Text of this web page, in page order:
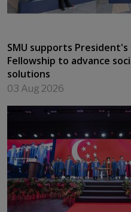
SMU supports
Fellowship to advance
solutions
03 Aug 2026